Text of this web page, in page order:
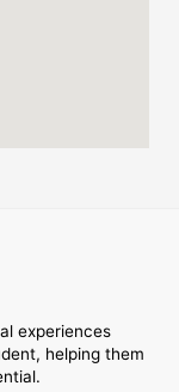
experiences
helping them